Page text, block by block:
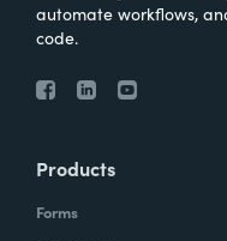
automate workflows,
code.
Products
Forms